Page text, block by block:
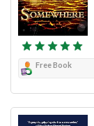
Free Book